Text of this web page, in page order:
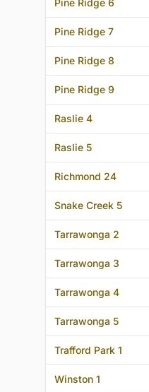
Pine Ridge 6
Pine Ridge 7
Pine Ridge 8
Pine Ridge 9
Raslie 4
Raslie 5
Richmond 24
Snake Creek 5
Tarrawonga 2
Tarrawonga 3
Tarrawonga 4
Tarrawonga 5
Trafford Park 1
Winston 1